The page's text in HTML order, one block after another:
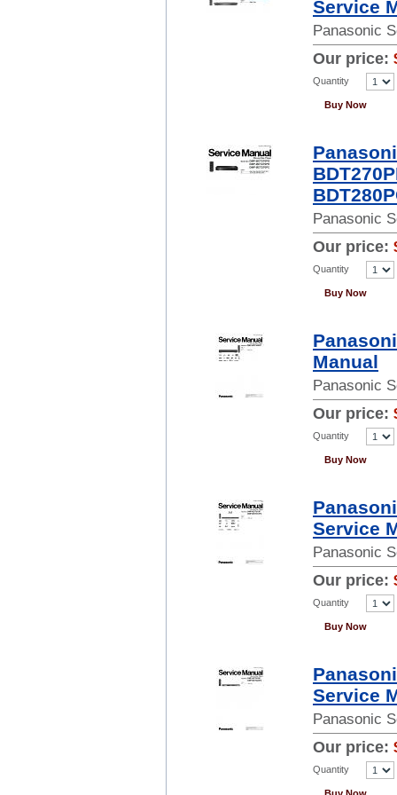
Service
Panasonic
Our price:
Quantity
Buy Now
Panasonic
Our price:
Quantity
Buy Now
Manual
Panasonic
Our price:
Quantity
Buy Now
Service
Panasonic
Our price:
Quantity
Buy Now
Service
Panasonic
Our price:
Quantity